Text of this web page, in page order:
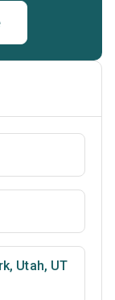
Utah, UT